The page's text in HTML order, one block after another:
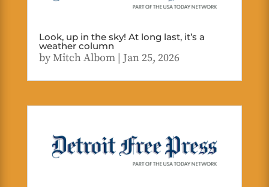
Look, up in the sky! At long last, it’s a
weather column
byMitch Albom| Jan 25, 2026